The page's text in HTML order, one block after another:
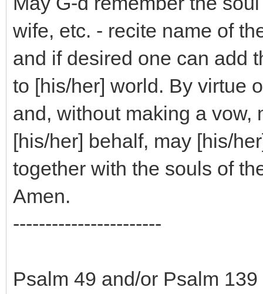
wife, etc. - recite name of
and if desired one can add
to [his/her] world. By virtue
and, without making a vow,
[his/her] behalf, may [his/
together with the souls of
Amen.
-----------------------
Psalm 49 and/or Psalm